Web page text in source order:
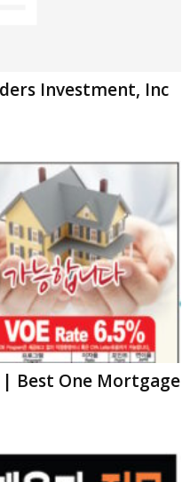
Investment, Inc
| Best One Mortgage